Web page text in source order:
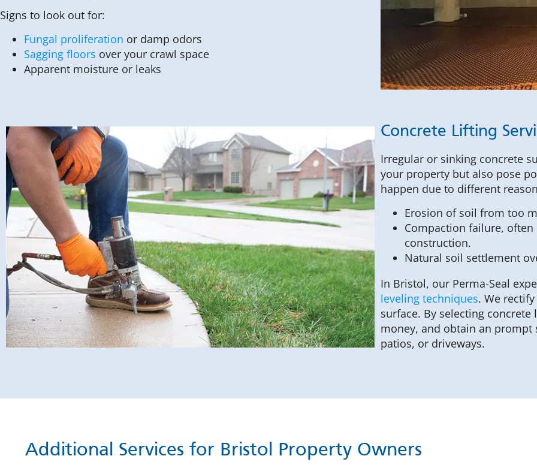
Signs to look out for:
Fungal proliferation or damp odors
Sagging floors over your crawl space
Apparent moisture or leaks
Concrete Lifting
Irregular or sinking concrete
your property but also pose
happen due to different
Erosion of soil from too
Compaction failure,
construction.
Natural soil settlement
In Bristol, our Perma-Seal
leveling techniques. We
surface. By selecting
money, and obtain an
patios, or driveways.
Additional Services for Bristol Property Owners